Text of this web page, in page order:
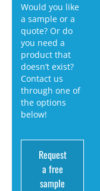
Would you like
a sample or a
quote? Or do
you need a
product that
doesn’t exist?
Contact us
through one of
the options
below!
Request
a free
sample